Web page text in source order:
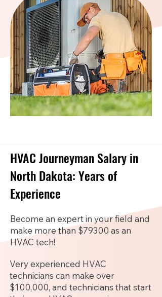
HVAC Journeyman Salary in
North Dakota: Years of
Experience
Become an expert in your field and
make more than $79300 as an
HVAC tech!
Very experienced HVAC
technicians can make over
$100,000, and technicians that start